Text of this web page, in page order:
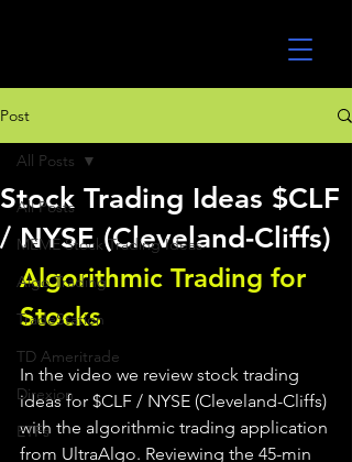
Post
All Posts
MEME Stock Trading Ideas
Algo Trading
TradeStation
TD Ameritrade
Direxion
ETFs
All Posts
Stock Trading Ideas $CLF
/ NYSE (Cleveland-Cliffs)
Algorithmic Trading for
Stocks
In the video we review stock trading
ideas for $CLF / NYSE (Cleveland-Cliffs)
with the algorithmic trading application
from UltraAlgo. Reviewing the 45-min